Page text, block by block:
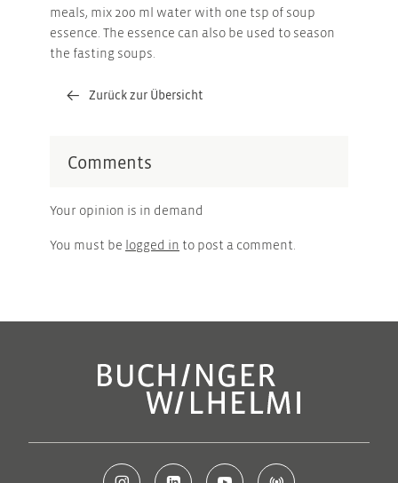
meals, mix 200 ml water with one tsp of soup
essence. The essence can also be used to season
the fasting soups.
Zurück zur Übersicht
Comments
Your opinion is in demand
You must be logged in to post a comment.